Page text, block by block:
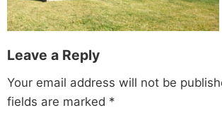
Leave a Reply
Your email address will not be
fields are marked *